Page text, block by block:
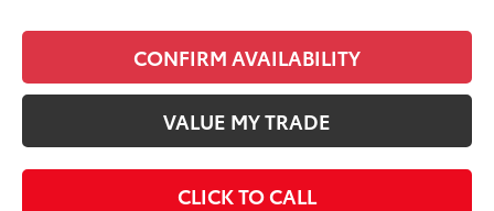
CONFIRM AVAILABILITY
VALUE MY TRADE
CLICK TO CALL